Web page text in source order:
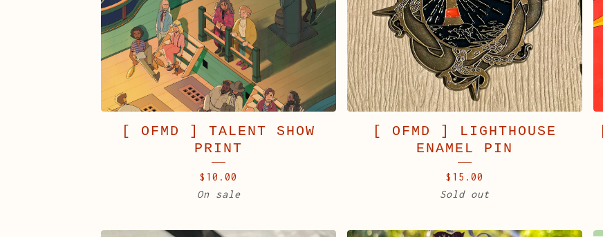
[ OFMD ] TALENT SHOW
PRINT
$ 10.00
On sale
[ OFMD ] LIGHTHOUSE
ENAMEL PIN
$ 15.00
Sold out